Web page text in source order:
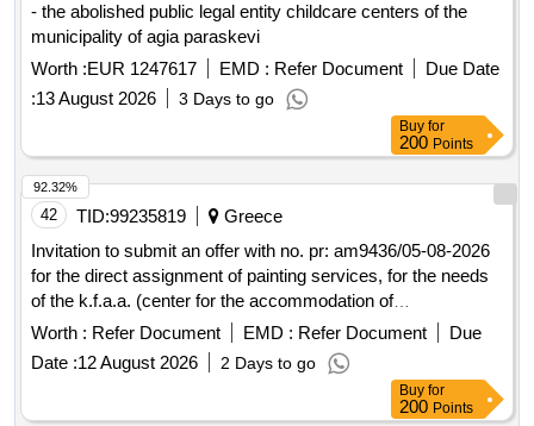
- the abolished public legal entity childcare centers of the
municipality of agia paraskevi
Worth :EUR 1247617 EMD : Refer Document
Due Date
:13 August 2026 3 Days to go
Buy for
200 Points
42 TID:99235819
Greece
Invitation to submit an offer with no. pr: am9436/05-08-2026
for the direct assignment of painting services, for the needs
of the k.f.a.a. (center for the accommodation of
unaccompanied minors) of arsis in peraia.
Worth : Refer Document EMD : Refer Document
Due
Date :12 August 2026 2 Days to go
92.32%
Buy for
200 Points